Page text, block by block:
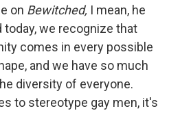
on Bewitched, I mean, he
today, we recognize that
comes in every possible
and we have so much
diversity of everyone.
to stereotype gay men, it's